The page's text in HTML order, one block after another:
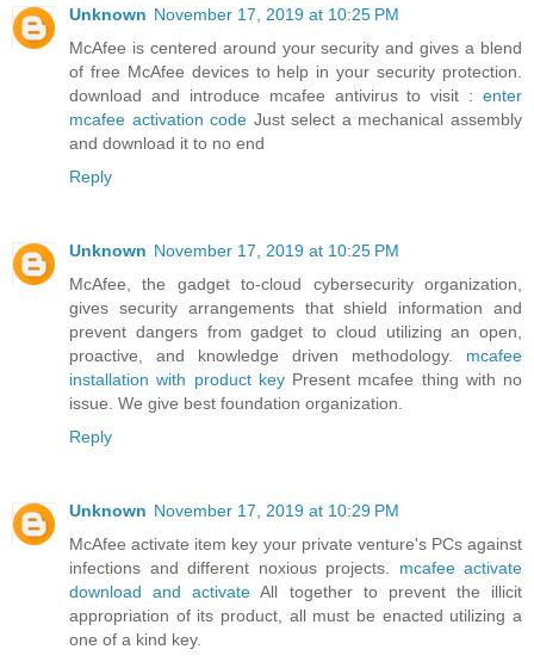
Unknown November 17, 2019 at 10:25 PM
McAfee is centered around your security and gives a blend
of free McAfee devices to help in your security protection.
download and introduce mcafee antivirus to visit : enter
mcafee activation code Just select a mechanical assembly
and download it to no end
Reply
Unknown November 17, 2019 at 10:25 PM
McAfee, the gadget to-cloud cybersecurity organization,
gives security arrangements that shield information and
prevent dangers from gadget to cloud utilizing an open,
proactive, and knowledge driven methodology. mcafee
installation with product keyPresent mcafee thing with no
issue. We give best foundation organization.
Reply
Unknown November 17, 2019 at 10:29 PM
McAfee activate item key your private venture's PCs against
infections and different noxious projects. mcafee activate
download and activate All together to prevent the illicit
appropriation of its product, all must be enacted utilizing a
one of a kind key.